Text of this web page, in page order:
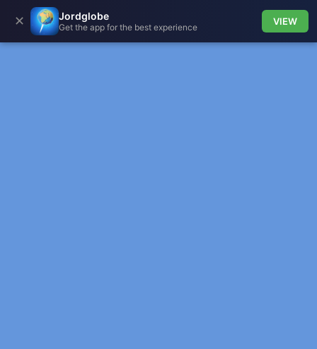
✕ Jordglobe
Get the app for the best experience
VIEW